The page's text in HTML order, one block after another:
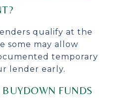
qualify at the
some may allow
temporary
lender early.
FUNDS